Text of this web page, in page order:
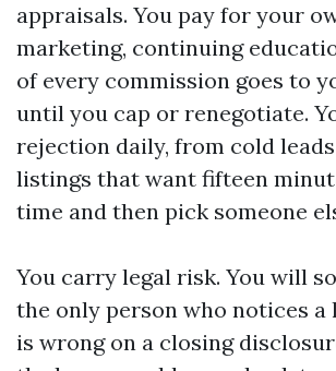
appraisals. You pay for your
marketing, continuing
of every commission goes to
until you cap or renegotiate.
rejection daily, from cold
listings that want fifteen
time and then pick someone
You carry legal risk. You will
the only person who notices
is wrong on a closing